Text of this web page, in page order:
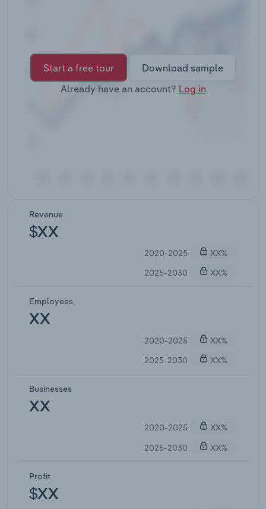
Start a free tour
Download sample
Already have an account? Log in
Revenue
$XX
2020-2025
XX%
2025-2030
XX%
Employees
XX
2020-2025
XX%
2025-2030
XX%
Businesses
XX
2020-2025
XX%
2025-2030
XX%
Profit
$XX